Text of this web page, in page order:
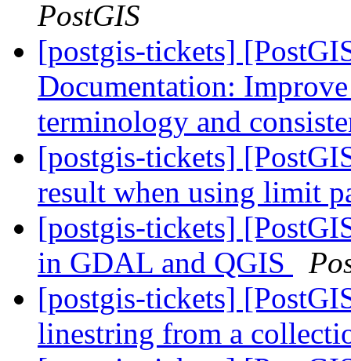
PostGIS
[postgis-tickets]
Documentation:
terminology and
[postgis-tickets]
result when using limit
[postgis-tickets]
in GDAL and QGIS
[postgis-tickets]
linestring from a